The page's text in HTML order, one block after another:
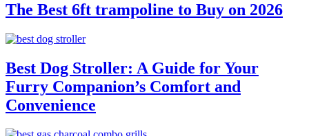
The Best 6ft trampoline to Buy on 2026
Best Dog Stroller: A Guide for Your
Furry Companion’s Comfort and
Convenience